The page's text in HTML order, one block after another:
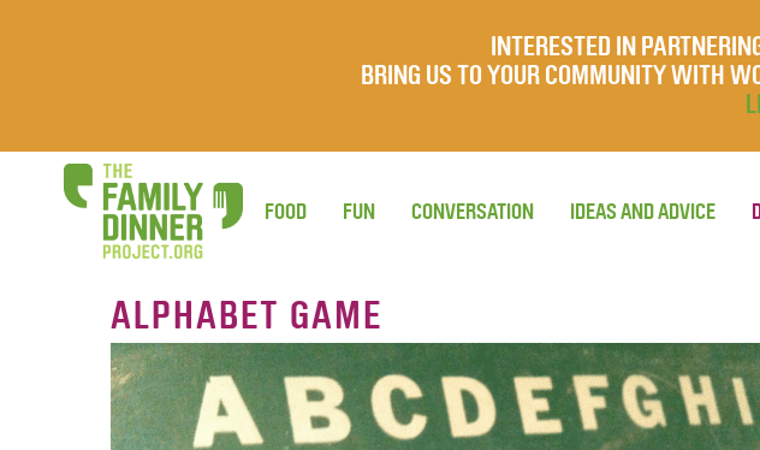
INTERESTED IN
BRING US TO YOUR COMMUNITY WITH
FOOD FUN CONVERSATION IDEAS AND ADVICE
ALPHABET GAME